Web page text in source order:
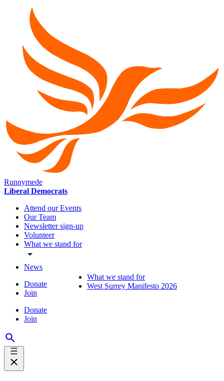
Runnymede
Liberal Democrats
Attend our Events
Our Team
Newsletter sign-up
Volunteer
What we stand for
News
Donate
Join
Donate
Join
What we stand for
West Surrey Manifesto 2026